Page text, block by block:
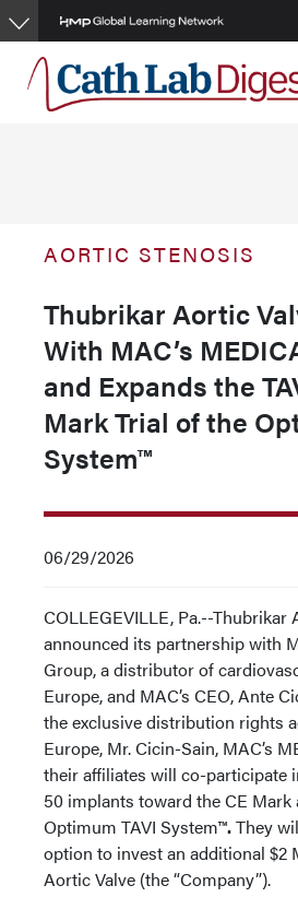
Skip
to
main
content
AORTIC STENOSIS
Thubrikar Aortic
With MAC’s
and Expands the
Mark Trial of the
System™
06/29/2026
COLLEGEVILLE, Pa.--Thubrikar
announced its partnership with
Group, a distributor of
Europe, and MAC’s CEO, Ante
the exclusive distribution rights
Europe, Mr. Cicin-Sain, MAC’s
their affiliates will co-participate
50 implants toward the CE Mark
Optimum TAVI System™.They
option to invest an additional $2
Aortic Valve (the “Company”).